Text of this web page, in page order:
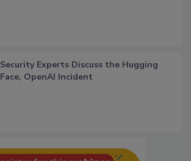
Security Experts Discuss the Hugging
Face, OpenAI Incident